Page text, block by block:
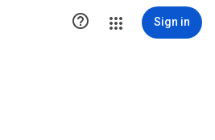
 Sign in